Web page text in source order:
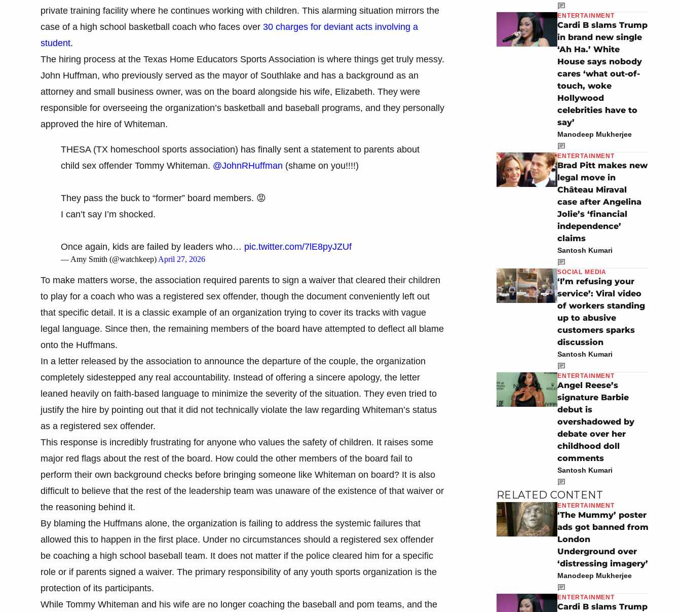
private training facility where he continues working with children. This alarming situation mirrors the
case of a high school basketball coach who faces over 30 charges for deviant acts involving a
student.
The hiring process at the Texas Home Educators Sports Association is where things get truly messy.
John Huffman, who previously served as the mayor of Southlake and has a background as an
attorney and small business owner, was on the board alongside his wife, Elizabeth. They were
responsible for overseeing the organization’s basketball and baseball programs, and they personally
approved the hire of Whiteman.
THESA (TX homeschool sports association) has finally sent a statement to parents about
child sex offender Tommy Whiteman. @JohnRHuffman (shame on you!!!!)
They pass the buck to “former” board members. 😡
I can’t say I’m shocked.
Once again, kids are failed by leaders who… pic.twitter.com/7lE8pyJZUf
— Amy Smith (@watchkeep) April 27, 2026
To make matters worse, the association required parents to sign a waiver that cleared their children
to play for a coach who was a registered sex offender, though the document conveniently left out
that specific detail. It is a classic example of an organization trying to cover its tracks with vague
legal language. Since then, the remaining members of the board have attempted to deflect all blame
onto the Huffmans.
In a letter released by the association to announce the departure of the couple, the organization
completely sidestepped any real accountability. Instead of offering a sincere apology, the letter
leaned heavily on faith-based language to minimize the severity of the situation. They even tried to
justify the hire by pointing out that it did not technically violate the law regarding Whiteman’s status
as a registered sex offender.
This response is incredibly frustrating for anyone who values the safety of children. It raises some
major red flags about the rest of the board. How could the other members of the board fail to
perform their own background checks before bringing someone like Whiteman on board? It is also
difficult to believe that the rest of the leadership team was unaware of the existence of that waiver or
the reasoning behind it.
By blaming the Huffmans alone, the organization is failing to address the systemic failures that
allowed this to happen in the first place. Under no circumstances should a registered sex offender
be coaching a high school baseball team. It does not matter if the police cleared him for a specific
role or if parents signed a waiver. The primary responsibility of any youth sports organization is the
protection of its participants.
While Tommy Whiteman and his wife are no longer coaching the baseball and pom teams, and the
ENTERTAINMENT
Cardi B slams Trump
in brand new single
‘Ah Ha.’ White
House says nobody
cares ‘what out-of-
touch, woke
Hollywood
celebrities have to
say’
Manodeep Mukherjee
ENTERTAINMENT
Brad Pitt makes new
legal move in
Château Miraval
case after Angelina
Jolie’s ‘financial
independence’
claims
Santosh Kumari
SOCIAL MEDIA
‘I’m refusing your
service’: Viral video
of workers standing
up to abusive
customers sparks
discussion
Santosh Kumari
ENTERTAINMENT
Angel Reese’s
signature Barbie
debut is
overshadowed by
debate over her
childhood doll
comments
Santosh Kumari
RELATED CONTENT
ENTERTAINMENT
‘The Mummy’ poster
ads got banned from
London
Underground over
‘distressing imagery’
Manodeep Mukherjee
ENTERTAINMENT
Cardi B slams Trump